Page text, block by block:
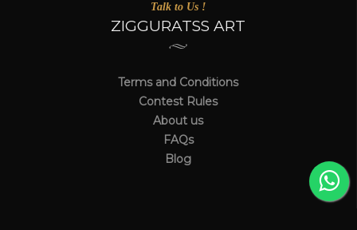
Talk to Us !
ZIGGURATSS ART
Terms and Conditions
Contest Rules
About us
FAQs
Blog